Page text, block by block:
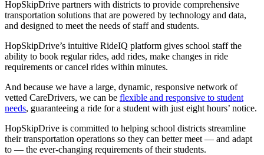
HopSkipDrive partners with districts to provide comprehensive
transportation solutions that are powered by technology and data,
and designed to meet the needs of staff and students.
HopSkipDrive’s intuitive RideIQ platform gives school staff the
ability to book regular rides, add rides, make changes in ride
requirements or cancel rides within minutes.
And because we have a large, dynamic, responsive network of
vetted CareDrivers, we can be flexible and responsive to student
needs, guaranteeing a ride for a student with just eight hours’ notice.
HopSkipDrive is committed to helping school districts streamline
their transportation operations so they can better meet — and adapt
to — the ever-changing requirements of their students.